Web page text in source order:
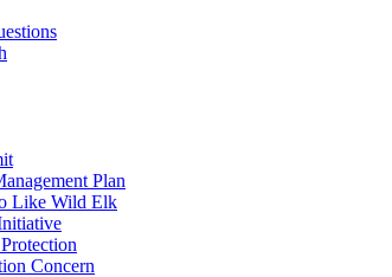
Plan
Like Wild Elk
Concern